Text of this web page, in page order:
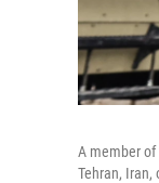
A member of
Tehran, Iran,